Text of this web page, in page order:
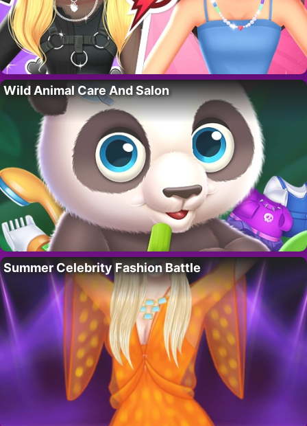
Wild Animal Care And Salon
Summer Celebrity Fashion Battle